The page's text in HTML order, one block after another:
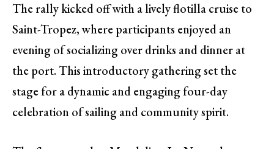
The rally kicked off with a lively flotilla cruise to
Saint-Tropez, where participants enjoyed an
evening of socializing over drinks and dinner at
the port. This introductory gathering set the
stage for a dynamic and engaging four-day
celebration of sailing and community spirit.